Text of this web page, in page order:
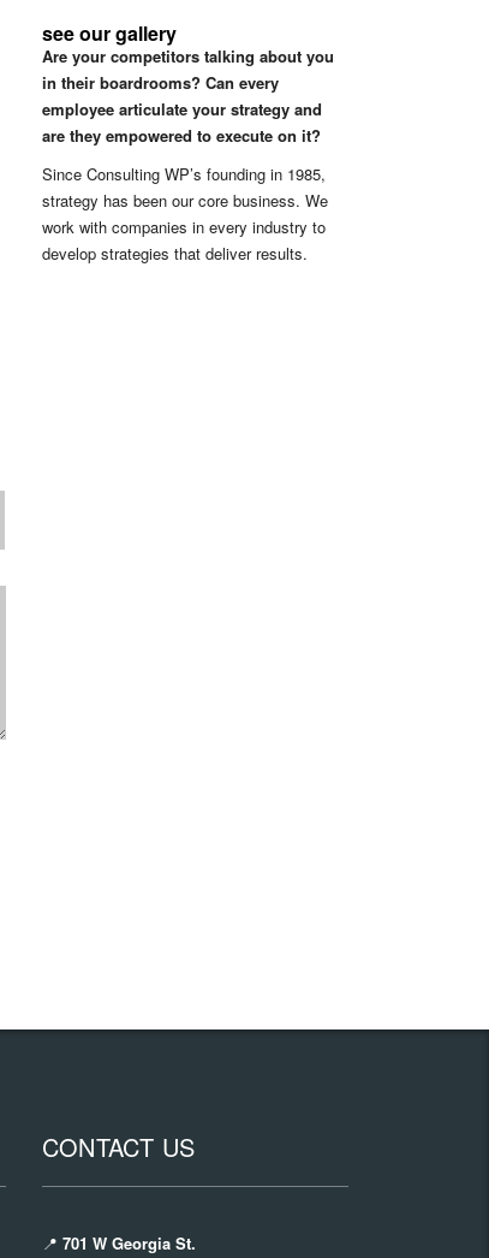
see our gallery
Are your competitors talking about you
in their boardrooms? Can every
employee articulate your strategy and
are they empowered to execute on it?
Since Consulting WP’s founding in 1985,
strategy has been our core business. We
work with companies in every industry to
develop strategies that deliver results.
CONTACT US
📍 701 W Georgia St.